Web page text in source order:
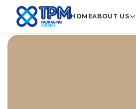
HOMEABOUT US